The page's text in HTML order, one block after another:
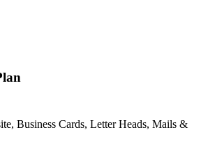
Business Cards, Letter Heads, Mails &